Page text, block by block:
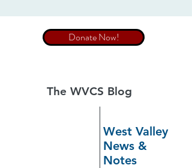
Donate Now!
The WVCS Blog
West Valley
News &
Notes